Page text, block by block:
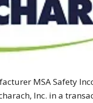
MSA Safety
Inc. in a